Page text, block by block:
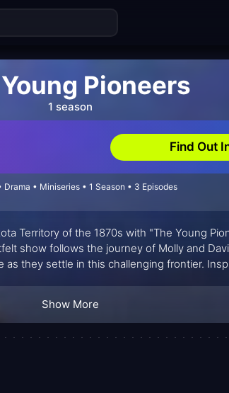
Pioneers
1 season
Find Out
Drama • Miniseries • 1 Season • 3 Episodes
Territory of the 1870s with "The Young
show follows the journey of Molly and
they settle in this challenging frontier.
Show More